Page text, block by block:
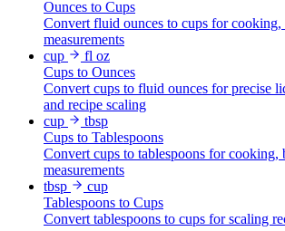
Ounces to Cups
Convert fluid ounces to cups for cooking,
measurements
cup
fl oz
Cups to Ounces
Convert cups to fluid ounces for precise
and recipe scaling
cup
tbsp
Cups to Tablespoons
Convert cups to tablespoons for cooking,
measurements
tbsp
cup
Tablespoons to Cups
Convert tablespoons to cups for scaling